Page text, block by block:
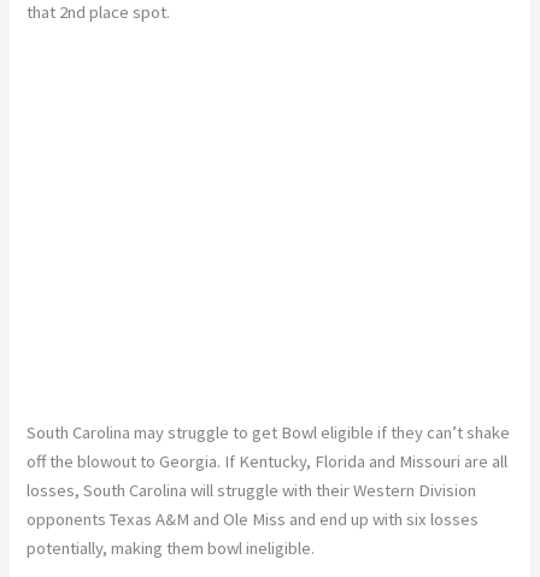
that 2nd place spot.
South Carolina may struggle to get Bowl eligible if they can’t shake
off the blowout to Georgia. If Kentucky, Florida and Missouri are all
losses, South Carolina will struggle with their Western Division
opponents Texas A&M and Ole Miss and end up with six losses
potentially, making them bowl ineligible.